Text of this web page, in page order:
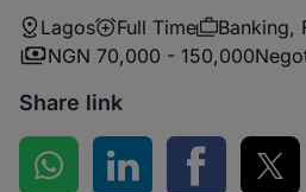
Lagos Full Time
Banking,
NGN 70,000 - 150,000
Share link
Share on WhatsApp
Share on LinkedIn
Share